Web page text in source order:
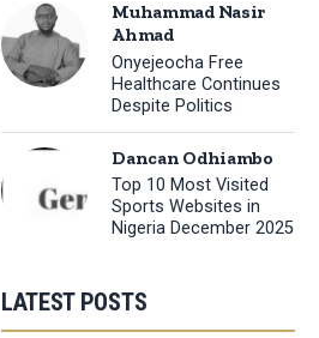
Muhammad Nasir
Ahmad
Onyejeocha Free
Healthcare Continues
Despite Politics
Dancan Odhiambo
Top 10 Most Visited
Sports Websites in
Nigeria December 2025
LATEST POSTS